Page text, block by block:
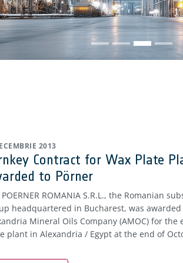
2013
Contract for Wax Plate
to Pörner
POERNER ROMANIA S.R.L., the Romanian
headquartered in Bucharest, was
Mineral Oils Company (AMOC) for the
plant in Alexandria / Egypt at the end of